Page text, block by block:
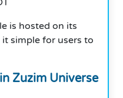
is hosted on its
simple for users to
Zuzim Universe